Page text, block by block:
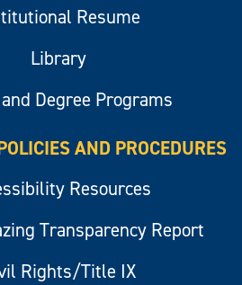
Resume
Library
Degree Programs
AND PROCEDURES
Resources
Transparency Report
Rights/Title IX